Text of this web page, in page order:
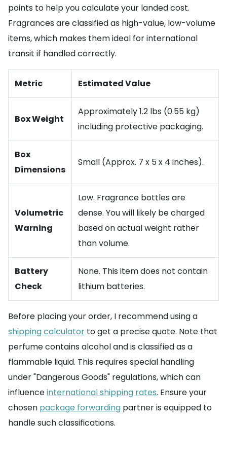
points to help you calculate your landed cost.
Fragrances are classified as high-value, low-volume
items, which makes them ideal for international
transit if handled correctly.
Metric Estimated Value
Box Weight
Approximately 1.2 lbs (0.55 kg)
including protective packaging.
Box
Dimensions
Small (Approx. 7 x 5 x 4 inches).
Volumetric
Warning
Low. Fragrance bottles are
dense. You will likely be charged
based on actual weight rather
than volume.
Battery
Check
None. This item does not contain
lithium batteries.
Before placing your order, I recommend using a
shipping calculator to get a precise quote. Note that
perfume contains alcohol and is classified as a
flammable liquid. This requires special handling
under "Dangerous Goods" regulations, which can
influenceinternational shipping rates. Ensure your
chosen package forwarding partner is equipped to
handle such classifications.